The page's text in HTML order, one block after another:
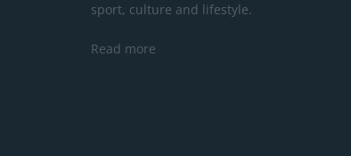
sport, culture and lifestyle.
Read more